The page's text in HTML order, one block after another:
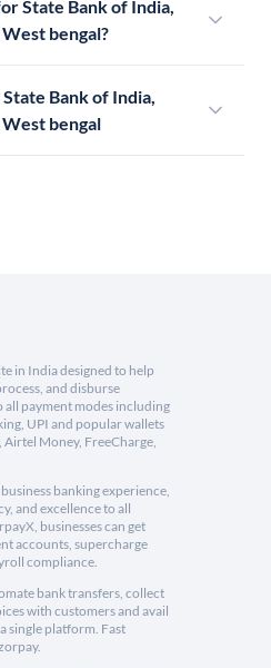
State Bank of India,
bengal?
Bank of India,
bengal
in India designed to help
and disburse
all payment modes including
UPI and popular wallets
Money, FreeCharge,
banking experience,
and excellence to all
businesses can get
accounts, supercharge
compliance.
bank transfers, collect
with customers and avail
single platform. Fast